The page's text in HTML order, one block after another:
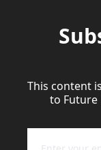
This content
to Future